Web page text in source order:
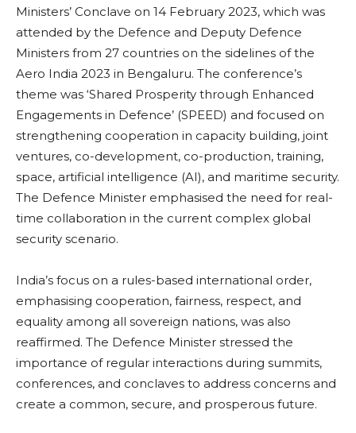
Ministers’ Conclave on 14 February 2023, which was
attended by the Defence and Deputy Defence
Ministers from 27 countries on the sidelines of the
Aero India 2023 in Bengaluru. The conference’s
theme was ‘Shared Prosperity through Enhanced
Engagements in Defence’ (SPEED) and focused on
strengthening cooperation in capacity building, joint
ventures, co-development, co-production, training,
space, artificial intelligence (AI), and maritime security.
The Defence Minister emphasised the need for real-
time collaboration in the current complex global
security scenario.
India’s focus on a rules-based international order,
emphasising cooperation, fairness, respect, and
equality among all sovereign nations, was also
reaffirmed. The Defence Minister stressed the
importance of regular interactions during summits,
conferences, and conclaves to address concerns and
create a common, secure, and prosperous future.